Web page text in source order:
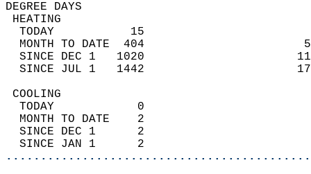
DEGREE
TODAY           15
MONTH TO DATE  404
SINCE DEC 1   1020
SINCE JUL 1   1442
TODAY            0
MONTH TO DATE    2
SINCE DEC 1      2
SINCE JAN 1      2